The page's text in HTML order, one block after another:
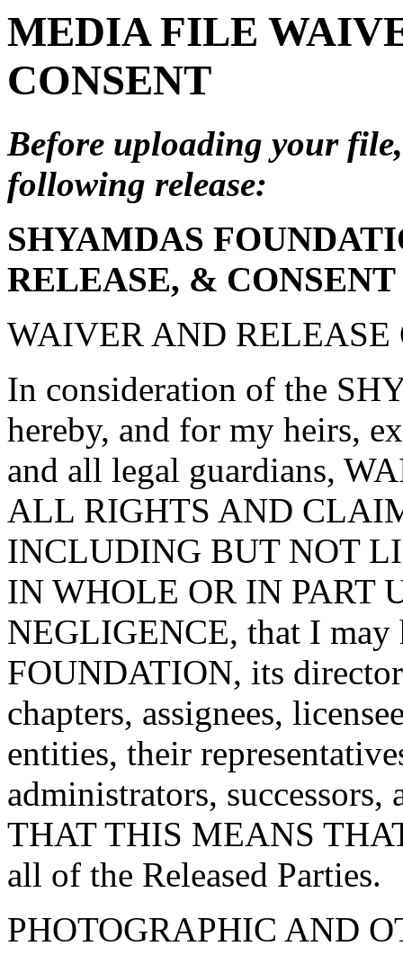
MEDIA FILE
CONSENT
Before uploading your
following release:
SHYAMDAS
RELEASE, & CONSENT
WAIVER AND
In consideration of the
hereby, and for my heirs,
and all legal guardians,
ALL RIGHTS AND
INCLUDING BUT NOT
IN WHOLE OR IN PART
NEGLIGENCE, that I may
FOUNDATION, its
chapters, assignees,
entities, their
administrators,
THAT THIS MEANS
all of the Released Parties.
PHOTOGRAPHIC AND